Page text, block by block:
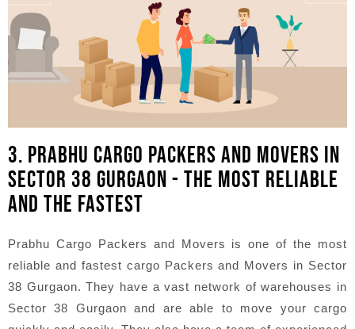
3. PRABHU CARGO PACKERS AND MOVERS IN
SECTOR 38 GURGAON - THE MOST RELIABLE
AND THE FASTEST
Prabhu Cargo Packers and Movers is one of the most
reliable and fastest cargo Packers and Movers in Sector
38 Gurgaon. They have a vast network of warehouses in
Sector 38 Gurgaon and are able to move your cargo